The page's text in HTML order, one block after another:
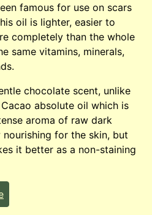
famous for use on scars
oil is lighter, easier to
completely than the whole
same vitamins, minerals,
chocolate scent, unlike
absolute oil which is
aroma of raw dark
for the skin, but
it better as a non-staining